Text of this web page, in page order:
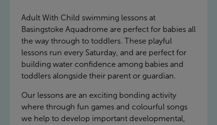
Adult With Child swimming lessons at
Basingstoke Aquadrome are perfect for babies all
the way through to toddlers. These playful
lessons run every Saturday, and are perfect for
building water confidence among babies and
toddlers alongside their parent or guardian.
Our lessons are an exciting bonding activity
where through fun games and colourful songs
we help to develop important developmental,